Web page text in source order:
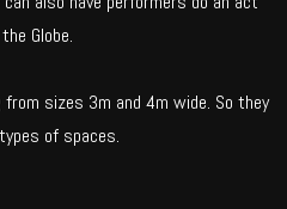
Globe.
sizes 3m and 4m wide. So they
of spaces.